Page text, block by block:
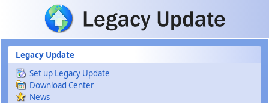
Skip to main content
Legacy Update
Set up Legacy Update
Download Center
News